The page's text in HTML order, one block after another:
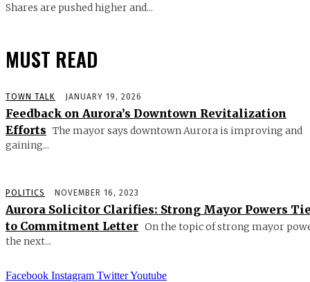
Shares are pushed higher and...
MUST READ
TOWN TALK JANUARY 19, 2026
Feedback on Aurora’s Downtown Revitalization
Efforts The mayor says downtown Aurora is improving and
gaining...
POLITICS NOVEMBER 16, 2023
Aurora Solicitor Clarifies: Strong Mayor Powers
to Commitment Letter On the topic of strong mayor
the next...
Facebook Instagram TwitterYoutube